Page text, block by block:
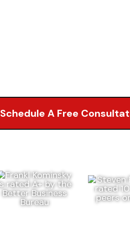
Schedule A Free